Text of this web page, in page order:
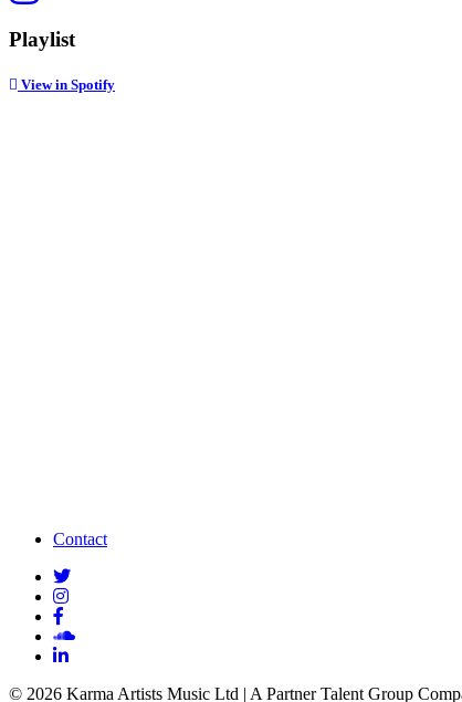
Playlist
View in Spotify
Contact
© 2026 Karma Artists Music Ltd | A Partner Talent Group